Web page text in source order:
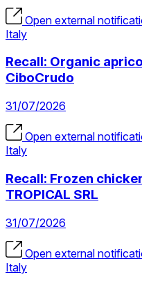
Open external
Italy
Recall: Organic
CiboCrudo
31/07/2026
Open external
Italy
Recall: Frozen
TROPICAL SRL
31/07/2026
Open external
Italy